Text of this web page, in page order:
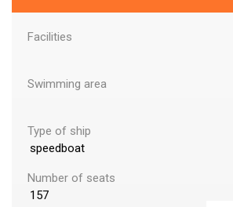
To Enjoy In Russia 2022 On Board
Facilities
Swimming area
Type of ship
speedboat
Number of seats
157